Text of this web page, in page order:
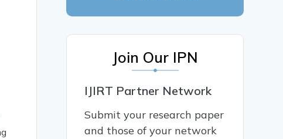
Join Our IPN
IJIRT Partner Network
Submit your research paper
and those of your network